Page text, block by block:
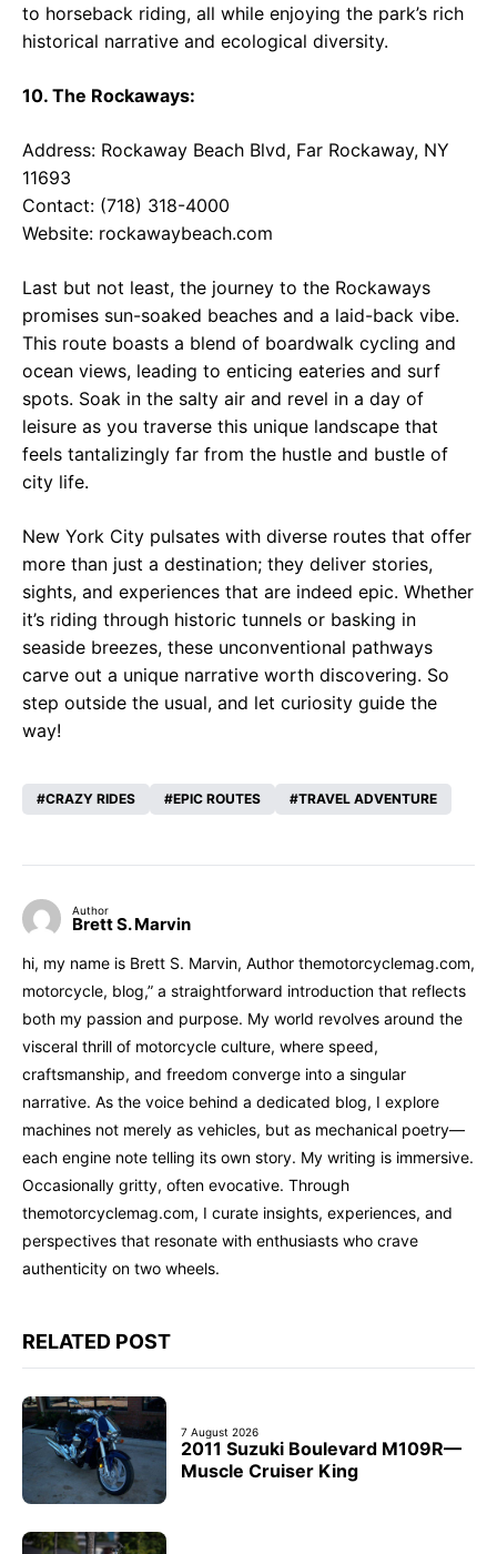
to horseback riding, all while enjoying the park’s rich
historical narrative and ecological diversity.
10. The Rockaways:
Address: Rockaway Beach Blvd, Far Rockaway, NY
11693
Contact: (718) 318-4000
Website: rockawaybeach.com
Last but not least, the journey to the Rockaways
promises sun-soaked beaches and a laid-back vibe.
This route boasts a blend of boardwalk cycling and
ocean views, leading to enticing eateries and surf
spots. Soak in the salty air and revel in a day of
leisure as you traverse this unique landscape that
feels tantalizingly far from the hustle and bustle of
city life.
New York City pulsates with diverse routes that offer
more than just a destination; they deliver stories,
sights, and experiences that are indeed epic. Whether
it’s riding through historic tunnels or basking in
seaside breezes, these unconventional pathways
carve out a unique narrative worth discovering. So
step outside the usual, and let curiosity guide the
way!
CRAZY RIDES EPIC ROUTES TRAVEL ADVENTURE
Author
Brett S. Marvin
hi, my name is Brett S. Marvin, Author themotorcyclemag.com,
motorcycle, blog,” a straightforward introduction that reflects
both my passion and purpose. My world revolves around the
visceral thrill of motorcycle culture, where speed,
craftsmanship, and freedom converge into a singular
narrative. As the voice behind a dedicated blog, I explore
machines not merely as vehicles, but as mechanical poetry—
each engine note telling its own story. My writing is immersive.
Occasionally gritty, often evocative. Through
themotorcyclemag.com, I curate insights, experiences, and
perspectives that resonate with enthusiasts who crave
authenticity on two wheels.
RELATED POST
7 August 2026
2011 Suzuki Boulevard M109R—
Muscle Cruiser King